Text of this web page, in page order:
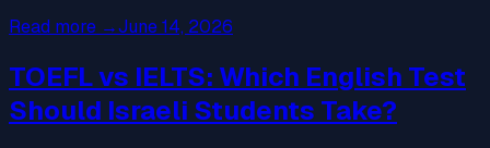
Read more →June 14, 2026
TOEFL vs IELTS: Which English Test
Should Israeli Students Take?